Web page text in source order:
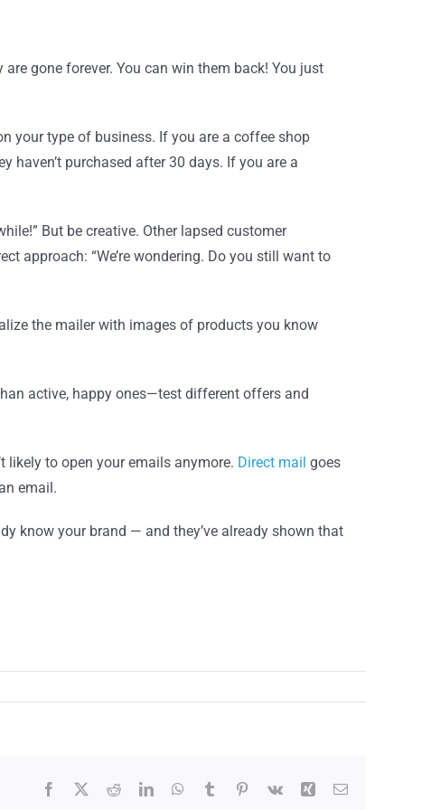
gone forever. You can win them back! You just
your type of business. If you are a coffee shop
haven’t purchased after 30 days. If you are a
But be creative. Other lapsed customer
approach: “We’re wondering. Do you still want to
the mailer with images of products you know
active, happy ones—test different offers and
likely to open your emails anymore. Direct mail goes
email.
know your brand — and they’ve already shown that
Facebook RedditLinkedInWhatsApp
Tumblr Pinterest
Vk Xing Email